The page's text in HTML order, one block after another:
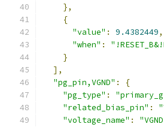
},
{
"value" : 9.4382449,
"when" :
}
],
"pg_pin,VGND" :
{
"pg_type" :
"related_bias_pin" :
"voltage_name" :